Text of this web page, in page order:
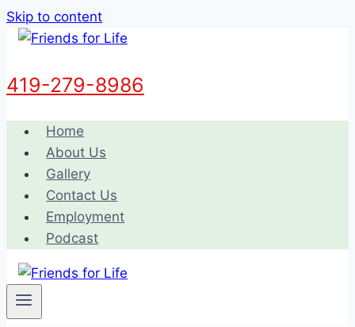
Skip to content
419-279-8986
Home
About Us
Gallery
Contact Us
Employment
Podcast